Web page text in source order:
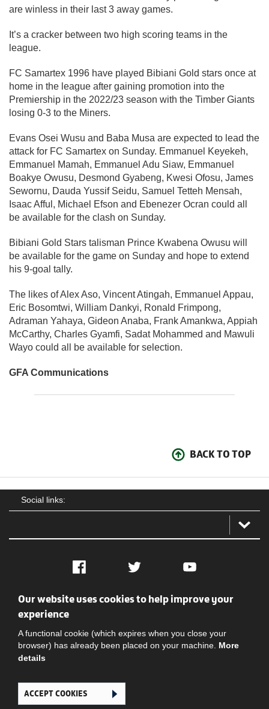
are winless in their last 3 away games.
It’s a cracker between two high scoring teams in the
league.
FC Samartex 1996 have played Bibiani Gold stars once at
home in the league after gaining promotion into the
Premiership in the 2022/23 season with the Timber Giants
losing 0-3 to the Miners.
Evans Osei Wusu and Baba Musa are expected to lead the
attack for FC Samartex on Sunday. Emmanuel Keyekeh,
Emmanuel Mamah, Emmanuel Adu Siaw, Emmanuel
Boakye Owusu, Desmond Gyabeng, Kwesi Ofosu, James
Sewornu, Dauda Yussif Seidu, Samuel Tetteh Mensah,
Isaac Afful, Michael Efson and Ebenezer Ocran could all
be available for the clash on Sunday.
Bibiani Gold Stars talisman Prince Kwabena Owusu will
be available for the game on Sunday and hope to extend
his 9-goal tally.
The likes of Alex Aso, Vincent Atingah, Emmanuel Appau,
Eric Bosomtwi, William Dankyi, Ronald Frimpong,
Adraman Yahaya, Gideon Anaba, Frank Amankwa, Appiah
McCarthy, Charles Gyamfi, Sadat Mohammed and Mawuli
Wayo could all be available for selection.
GFA Communications
BACK TO TOP
Social links:
Facebook Twitter YouTube
Social
Ghana Football Association © 2026. All Rights Reserved
Our website uses cookies to help improve your
experience
A functional cookie (which expires when you close your
browser) has already been placed on your machine. More
details
ACCEPT COOKIES